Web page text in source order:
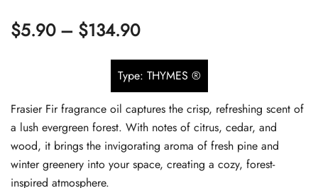
out of 5
$5.90 – $134.90Price
range:
$5.90
through
$134.90
Type: THYMES ®
Frasier Fir fragrance oil captures the crisp, refreshing scent of
a lush evergreen forest. With notes of citrus, cedar, and
wood, it brings the invigorating aroma of fresh pine and
winter greenery into your space, creating a cozy, forest-
inspired atmosphere.